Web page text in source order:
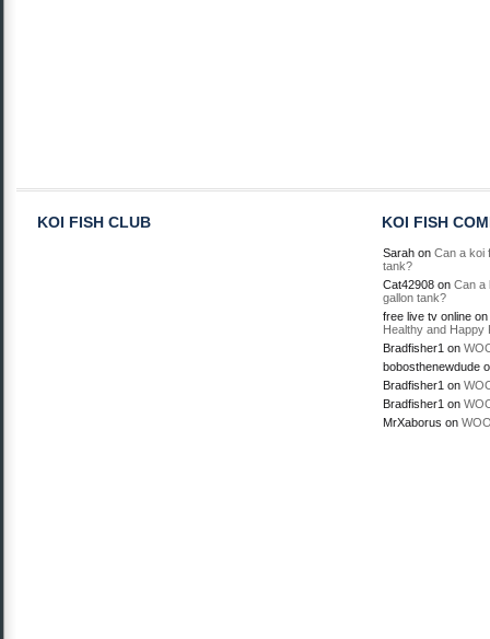
KOI FISH CLUB KOI FISH
Sarah on Can a koi
tank?
Cat42908 on Can a
gallon tank?
free live tv online on
Healthy and Happy
Bradfisher1 on
bobosthenewdude
Bradfisher1 on
Bradfisher1 on
MrXaborus on